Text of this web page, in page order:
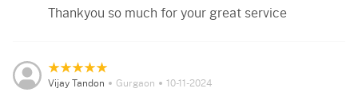
Thankyou so much for your great service
Vijay Tandon Gurgaon 10-11-2024